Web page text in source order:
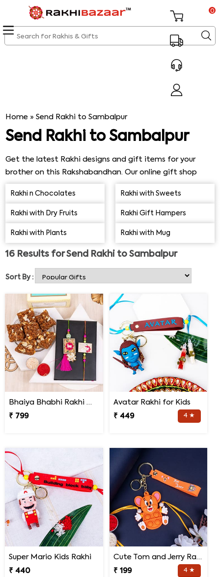
0
Home »Send Rakhi to Sambalpur
Send Rakhi to Sambalpur
Get the latest Rakhi designs and gift items for your
brother on this Rakshabandhan. Our online gift shop
page has a huge collection of Rakhi gifts along with
same day express Rakhi delivery in Sambalpur. You would
be able to easily send Rakhi to Sambalpur as well as opt
for delivery of Rakhi gifts to Sambalpur for all your
brothers.
Rakhi n Chocolates Rakhi with Sweets
Rakhi with Dry Fruits Rakhi Gift Hampers
Rakhi with Plants Rakhi with Mug
16 Results forSend Rakhi to Sambalpur
Sort By :
Bhaiya Bhabhi Rakhi with Doda Barfi
₹ 799
Avatar Rakhi for Kids
₹ 449
4 ★
Super Mario Kids Rakhi
₹ 440
Cute Tom and Jerry Rakhi for Kids
₹ 199
4 ★